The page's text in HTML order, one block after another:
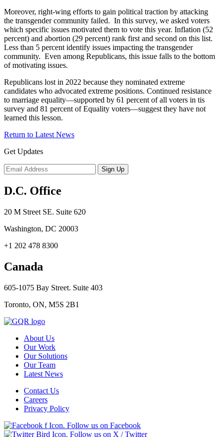
Moreover, right-wing efforts to gain political traction by attacking
the transgender community failed. In this survey, we asked voters
which specific issues motivated them to vote this year. Inflation (52
percent) and abortion (29 percent) rank first and second on this list.
Less than 5 percent identify issues impacting the transgender
community. Even among Republicans, this issue falls to the bottom
of motivating issues.
Republicans lost in 2022 because they nominated extreme
candidates who advocated extreme positions. Continued resistance
to marriage equality—supported by 61 percent of all voters in tis
survey and 81 percent of Equality voters—suggest they have not
learned this lesson.
Return to Latest News
Get Updates
D.C. Office
20 M Street SE. Suite 620
Washington, DC 20003
+1 202 478 8300
Canada
605-1075 Bay Street. Suite 403
Toronto, ON, M5S 2B1
About Us
Our Work
Our Solutions
Our Team
Latest News
Contact Us
Careers
Privacy Policy